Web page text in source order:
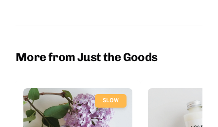
More from Just the Goods
SLOW